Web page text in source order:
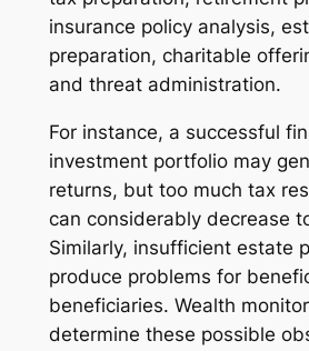
insurance policy analysis,
preparation, charitable
and threat administration.
For instance, a successful
investment portfolio may
returns, but too much tax
can considerably decrease
Similarly, insufficient estate
produce problems for
beneficiaries. Wealth
determine these possible